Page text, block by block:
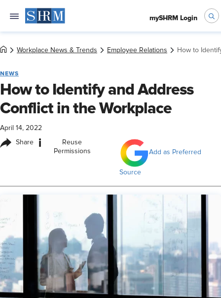
mySHRM Login
Workplace News & Trends Employee Relations How to
NEWS
How to Identify and Address
Conflict in the Workplace
April 14, 2022
Share i
Reuse
Permissions
Add as Preferred
Source